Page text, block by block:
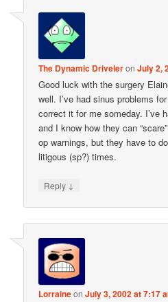
The Dynamic DriveleronJuly 2,
Good luck with the surgery
well. I’ve had sinus problems
correct it for me someday. I’ve
and I know how they can
op warnings, but they have to
litigous (sp?) times.
Reply ↓
LorraineonJuly 3, 2002 at 7:17